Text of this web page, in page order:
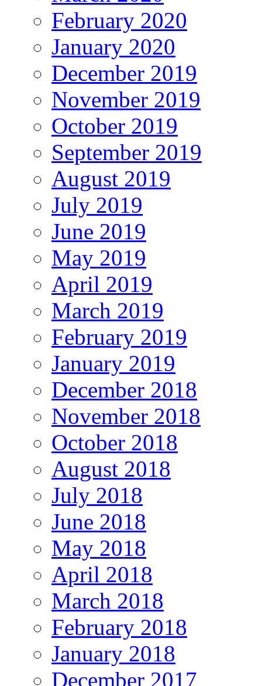
February 2020
January 2020
December 2019
November 2019
October 2019
September 2019
August 2019
July 2019
June 2019
May 2019
April 2019
March 2019
February 2019
January 2019
December 2018
November 2018
October 2018
August 2018
July 2018
June 2018
May 2018
April 2018
March 2018
February 2018
January 2018
December 2017